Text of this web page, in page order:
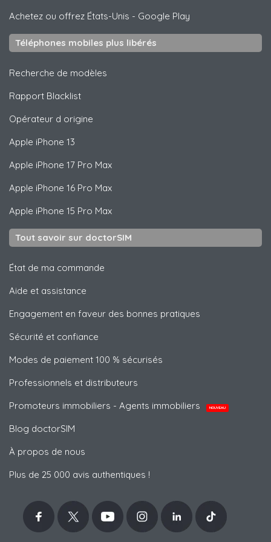
Achetez ou offrez États-Unis - Google Play
Téléphones mobiles plus libérés
Recherche de modèles
Rapport Blacklist
Opérateur d origine
Apple iPhone 13
Apple iPhone 17 Pro Max
Apple iPhone 16 Pro Max
Apple iPhone 15 Pro Max
Tout savoir sur doctorSIM
État de ma commande
Aide et assistance
Engagement en faveur des bonnes pratiques
Sécurité et confiance
Modes de paiement 100 % sécurisés
Professionnels et distributeurs
Promoteurs immobiliers - Agents immobiliers
NOUVEAU
Blog doctorSIM
À propos de nous
Plus de 25 000 avis authentiques !